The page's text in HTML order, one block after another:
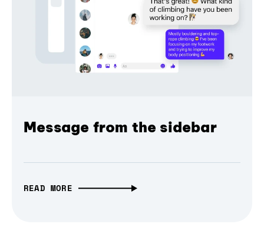
Message from the sidebar
READ MORE